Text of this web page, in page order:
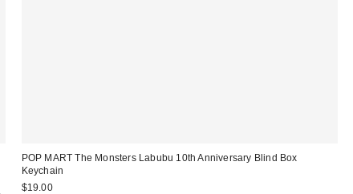
POP MART The Monsters Labubu 10th Anniversary Blind Box
Keychain
$19.00